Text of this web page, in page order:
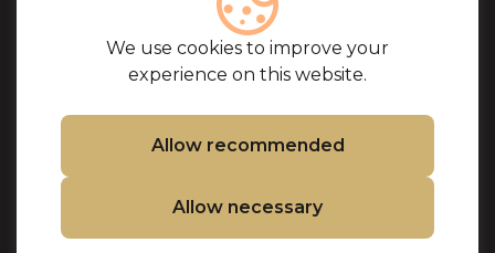
We use cookies to improve your
experience on this website.
Allow recommended
Allow necessary
Blog
Cooperation
Our partners
Frequently Asked
Questions
Contacts
Cookie Policy